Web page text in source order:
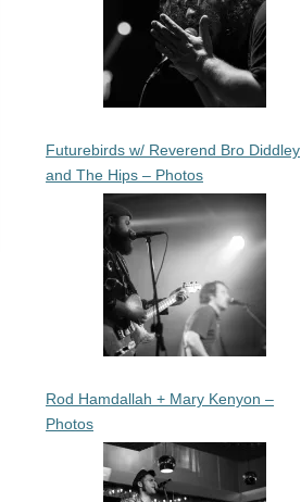
Futurebirds w/ Reverend Bro Diddley
and The Hips – Photos
Rod Hamdallah + Mary Kenyon –
Photos